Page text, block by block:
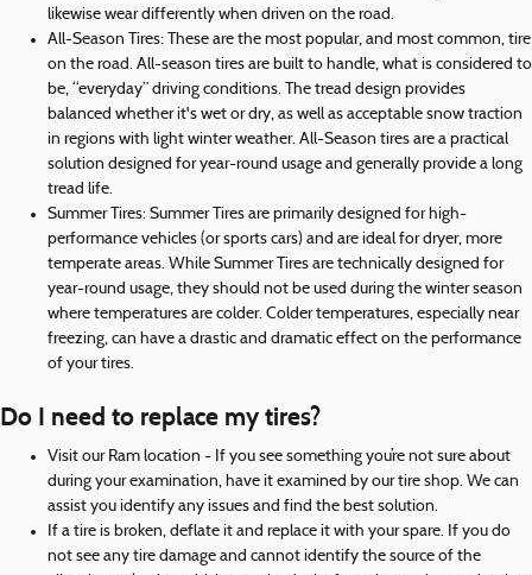
likewise wear differently when driven on the road.
All-Season Tires: These are the most popular, and most common, tire
on the road. All-season tires are built to handle, what is considered to
be, “everyday” driving conditions. The tread design provides
balanced whether it's wet or dry, as well as acceptable snow traction
in regions with light winter weather. All-Season tires are a practical
solution designed for year-round usage and generally provide a long
tread life.
Summer Tires: Summer Tires are primarily designed for high-
performance vehicles (or sports cars) and are ideal for dryer, more
temperate areas. While Summer Tires are technically designed for
year-round usage, they should not be used during the winter season
where temperatures are colder. Colder temperatures, especially near
freezing, can have a drastic and dramatic effect on the performance
of your tires.
Do I need to replace my tires?
Visit our Ram location - If you see something you’re not sure about
during your examination, have it examined by our tire shop. We can
assist you identify any issues and find the best solution.
If a tire is broken, deflate it and replace it with your spare. If you do
not see any tire damage and cannot identify the source of the